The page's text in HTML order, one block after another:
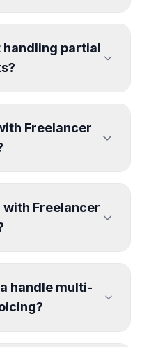
partial
Freelancer
with Freelancer
handle multi-